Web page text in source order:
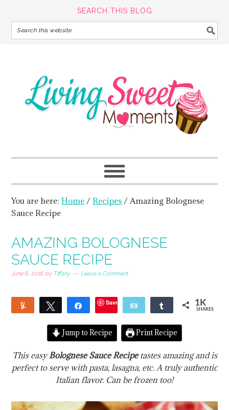
SEARCH THIS BLOG
You are here:Home / Recipes / Amazing Bolognese
Sauce Recipe
AMAZING BOLOGNESE
SAUCE RECIPE
June 6, 2016by Tiffany Leave a Comment
Yum Tweet ShareSave Email Share 1K
SHARES
Jump to Recipe Print Recipe
This easyBolognese Sauce Recipetastes amazing and is
perfect to serve with pasta, lasagna, etc. A truly authentic
Italian flavor. Can be frozen too!